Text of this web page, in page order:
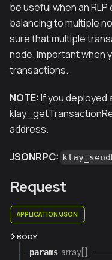
be useful when an
balancing to multiple
sure that multiple
node. Important when
transactions.
NOTE:If you deployed
address.
JSONRPC:
Request
APPLICATION/JSON
BODY
params array[]